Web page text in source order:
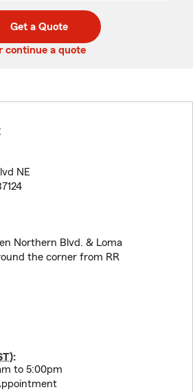
Get a Quote
continue a quote
NE
Northern Blvd. & Loma
the corner from RR
):
to 5:00pm